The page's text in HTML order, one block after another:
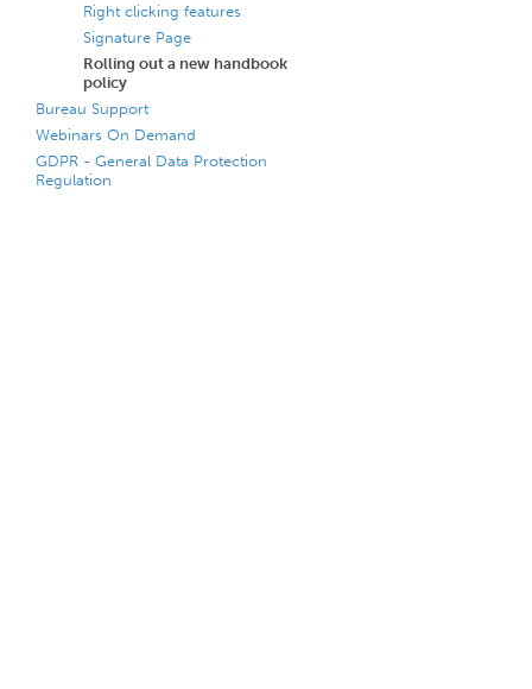
Right clicking features
Signature Page
Rolling out a new handbook
policy
Bureau Support
Webinars On Demand
GDPR - General Data Protection
Regulation